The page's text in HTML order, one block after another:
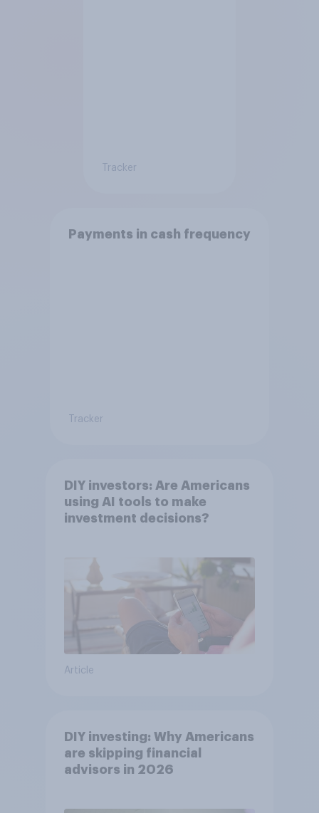
Tracker
Payments in cash frequency
Tracker
DIY investors: Are Americans
using AI tools to make
investment decisions?
Article
DIY investing: Why Americans
are skipping financial
advisors in 2026